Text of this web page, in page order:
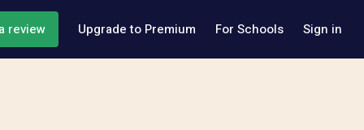
review Upgrade to Premium For Schools Sign in